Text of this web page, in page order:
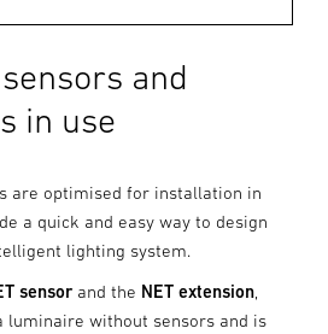
sensors and
in use
are optimised for installation in
a quick and easy way to design
lighting system.
sensor and the NET extension
luminaire without sensors and is